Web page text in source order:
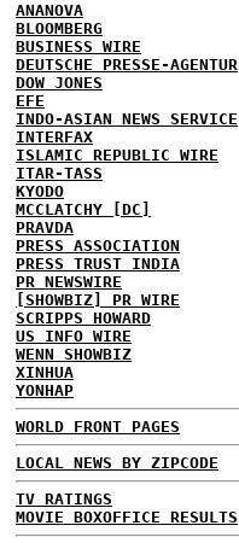
ANANOVA
BLOOMBERG
BUSINESS WIRE
DEUTSCHE PRESSE-AGENTUR
DOW JONES
EFE
INDO-ASIAN NEWS SERVICE
INTERFAX
ISLAMIC REPUBLIC WIRE
ITAR-TASS
KYODO
MCCLATCHY [DC]
PRAVDA
PRESS ASSOCIATION
PRESS TRUST INDIA
PR NEWSWIRE
[SHOWBIZ] PR WIRE
SCRIPPS HOWARD
US INFO WIRE
WENN SHOWBIZ
XINHUA
YONHAP
WORLD FRONT PAGES
LOCAL NEWS BY ZIPCODE
TV RATINGS
MOVIE BOXOFFICE RESULTS